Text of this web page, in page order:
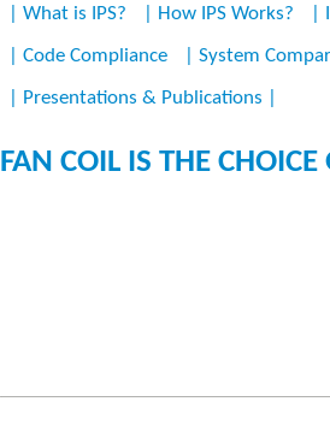
| What is IPS? | How IPS Works? |
| Code Compliance | System
| Presentations & Publications |
FAN COIL IS THE